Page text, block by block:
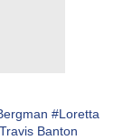
#Loretta
Banton